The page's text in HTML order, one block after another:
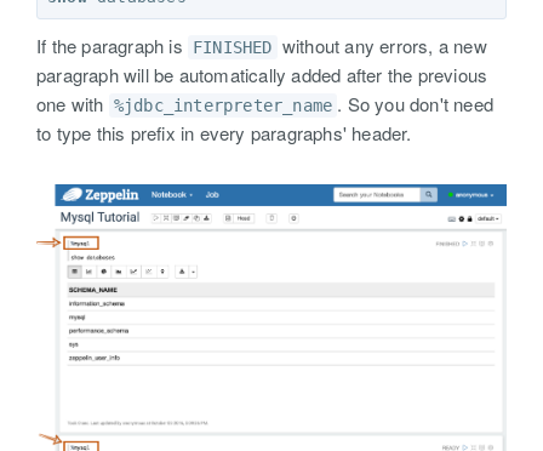
If the paragraph is FINISHED without any errors, a new
paragraph will be automatically added after the previous
one with %jdbc_interpreter_name . So you don't need
to type this prefix in every paragraphs' header.